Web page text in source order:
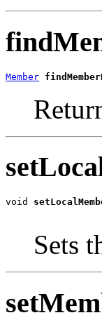
Member
void
Sets